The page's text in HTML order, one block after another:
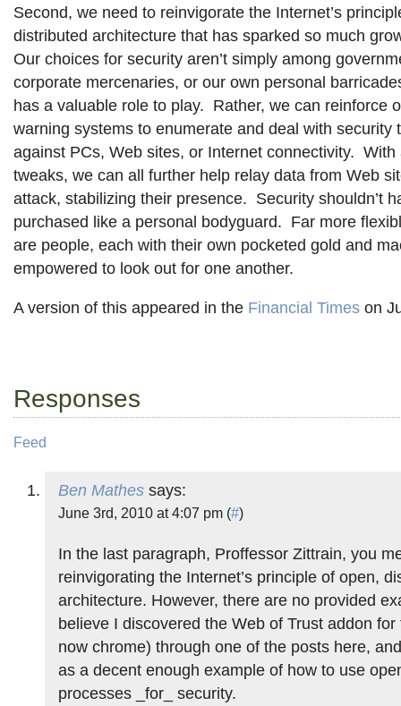
Second, we need to reinvigorate the Internet’s
distributed architecture that has sparked so much
Our choices for security aren’t simply among
corporate mercenaries, or our own personal
has a valuable role to play. Rather, we can reinforce
warning systems to enumerate and deal with security
against PCs, Web sites, or Internet connectivity. With
tweaks, we can all further help relay data from Web
attack, stabilizing their presence. Security shouldn’t
purchased like a personal bodyguard. Far more
are people, each with their own pocketed gold and
empowered to look out for one another.
A version of this appeared in the Financial Times on
Responses
Feed
Ben Mathes says:
June 3rd, 2010 at 4:07 pm (#)
In the last paragraph, Proffessor Zittrain, you
reinvigorating the Internet’s principle of open,
architecture. However, there are no provided
believe I discovered the Web of Trust addon for
now chrome) through one of the posts here,
as a decent enough example of how to use
processes _for_ security.